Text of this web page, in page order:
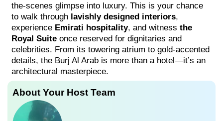
the-scenes glimpse into luxury. This is your chance
to walk through lavishly designed interiors,
experience Emirati hospitality, and witness the
Royal Suite once reserved for dignitaries and
celebrities. From its towering atrium to gold-accented
details, the Burj Al Arab is more than a hotel—it’s an
architectural masterpiece.
About Your Host Team